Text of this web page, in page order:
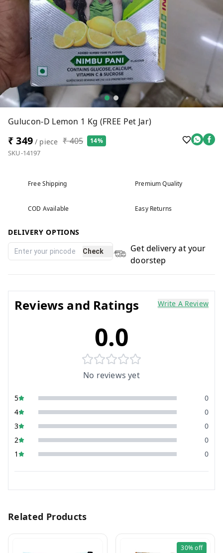
Gulucon-D Lemon 1 Kg (FREE Pet Jar)
₹ 349/ piece ₹ 405 14%
SKU-14197
Free Shipping Premium Quality
COD Available Easy Returns
DELIVERY OPTIONS
Check
Get delivery at your
doorstep
Reviews and Ratings Write A Review
0.0
No reviews yet
5
0
4
0
3
0
2
0
1
0
Related Products
30%off